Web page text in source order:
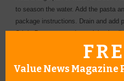
to season the water. Add the pasta
package instructions. Drain and add
Stir in Parmesan and remaining
Value News